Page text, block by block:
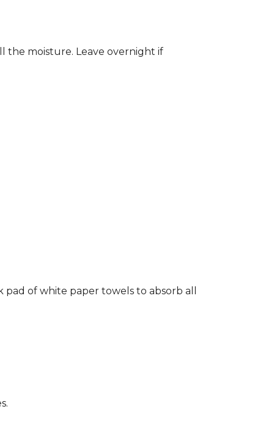
the moisture. Leave overnight if
of white paper towels to absorb all